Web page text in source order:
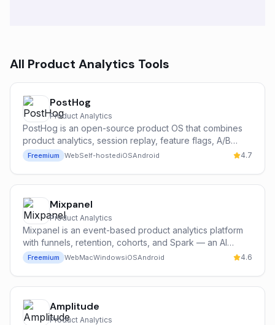
All Product Analytics Tools
PostHog
Product Analytics
PostHog is an open-source product OS that combines
product analytics, session replay, feature flags, A/B
testing, surveys, and an AI assistant (Max) in a single
self-hostable or cloud platform.
Freemium WebSelf-hostediOSAndroid 4.7
Mixpanel
Product Analytics
Mixpanel is an event-based product analytics platform
with funnels, retention, cohorts, and Spark — an AI
assistant that answers product questions in plain English
and auto-generates reports.
Freemium WebMacWindowsiOSAndroid 4.6
Amplitude
Product Analytics